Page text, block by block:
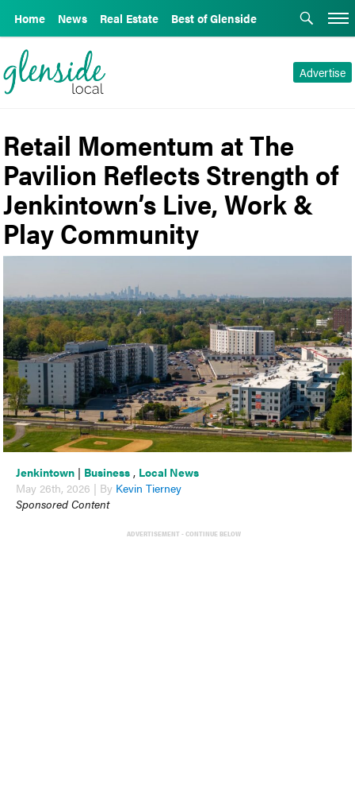
Home News Real Estate Best of Glenside
Advertise
Retail Momentum at The
Pavilion Reflects Strength of
Jenkintown’s Live, Work &
Play Community
Jenkintown | Business , Local News
May 26th, 2026 | By Kevin Tierney
Sponsored Content
ADVERTISEMENT - CONTINUE BELOW